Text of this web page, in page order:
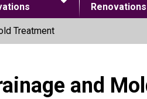
Renovations
Treatment
and